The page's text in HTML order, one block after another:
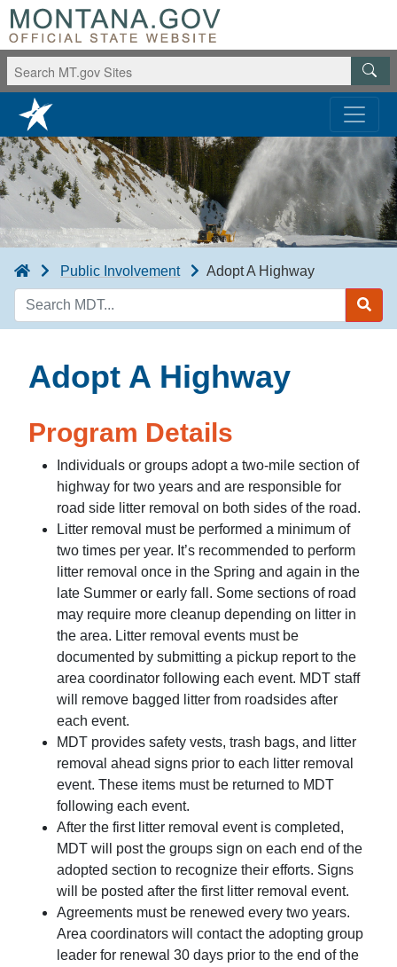
Public Involvement
Adopt A Highway
Search
MDT
Adopt A Highway
Program Details
Individuals or groups adopt a two-mile section of
highway for two years and are responsible for
road side litter removal on both sides of the road.
Litter removal must be performed a minimum of
two times per year. It’s recommended to perform
litter removal once in the Spring and again in the
late Summer or early fall. Some sections of road
may require more cleanup depending on litter in
the area. Litter removal events must be
documented by submitting a pickup report to the
area coordinator following each event. MDT staff
will remove bagged litter from roadsides after
each event.
MDT provides safety vests, trash bags, and litter
removal ahead signs prior to each litter removal
event. These items must be returned to MDT
following each event.
After the first litter removal event is completed,
MDT will post the groups sign on each end of the
adopted section to recognize their efforts. Signs
will be posted after the first litter removal event.
Agreements must be renewed every two years.
Area coordinators will contact the adopting group
leader for renewal 30 days prior to the end of the